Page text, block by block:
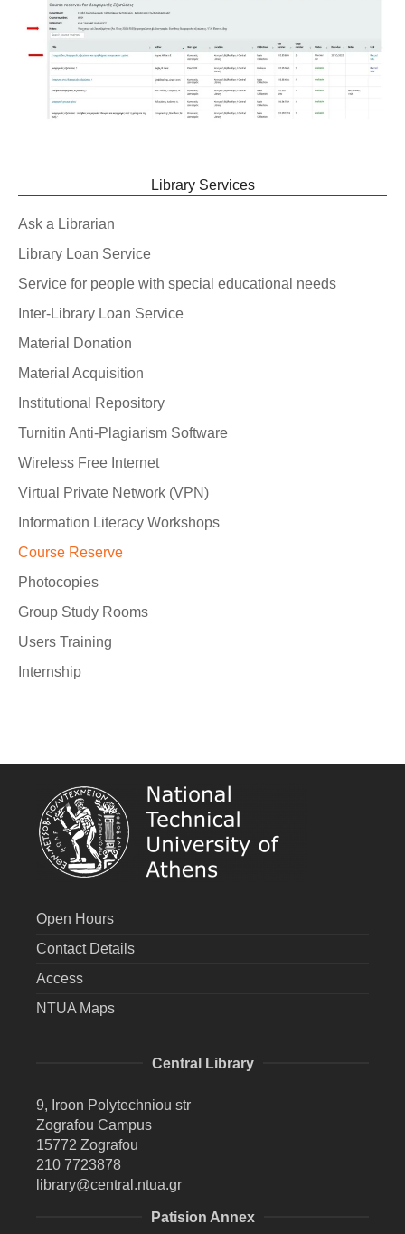
Library Services
Ask a Librarian
Library Loan Service
Service for people with special educational needs
Inter-Library Loan Service
Material Donation
Material Acquisition
Institutional Repository
Turnitin Anti-Plagiarism Software
Wireless Free Internet
Virtual Private Network (VPN)
Information Literacy Workshops
Course Reserve
Photocopies
Group Study Rooms
Users Training
Internship
Open Hours
Contact Details
Access
NTUA Maps
Central Library
9, Iroon Polytechniou str
Zografou Campus
15772 Zografou
210 7723878
library@central.ntua.gr
Patision Annex